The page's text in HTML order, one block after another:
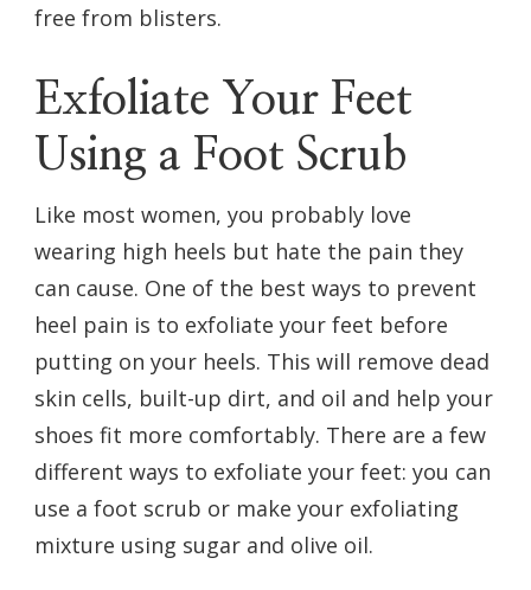
free from blisters.
Exfoliate Your Feet
Using a Foot Scrub
Like most women, you probably love
wearing high heels but hate the pain they
can cause. One of the best ways to prevent
heel pain is to exfoliate your feet before
putting on your heels. This will remove dead
skin cells, built-up dirt, and oil and help your
shoes fit more comfortably. There are a few
different ways to exfoliate your feet: you can
use a foot scrub or make your exfoliating
mixture using sugar and olive oil.